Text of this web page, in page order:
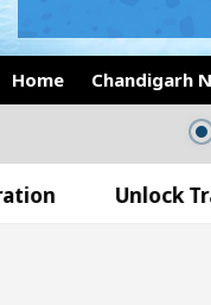
Home Chandigarh
Trading